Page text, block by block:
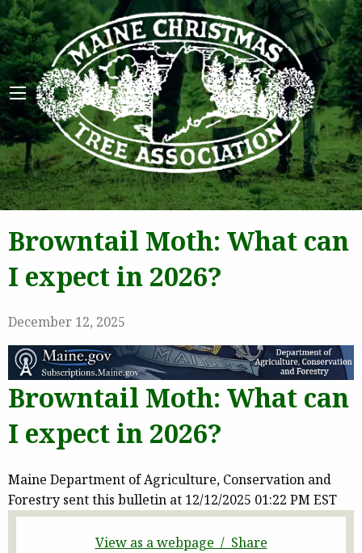
Browntail Moth: What can
I expect in 2026?
December 12, 2025
Browntail Moth: What can
I expect in 2026?
Maine Department of Agriculture, Conservation and
Forestry sent this bulletin at 12/12/2025 01:22 PM EST
View as a webpage / Share